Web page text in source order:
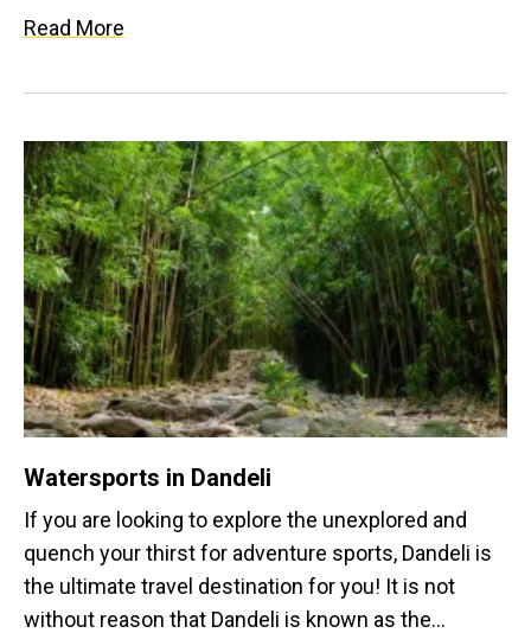
option for camping on a long weekend away from
Read More
Watersports in Dandeli
If you are looking to explore the unexplored and
quench your thirst for adventure sports, Dandeli is
the ultimate travel destination for you! It is not
without reason that Dandeli is known as the